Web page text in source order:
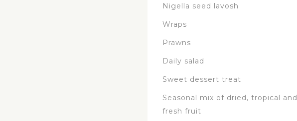
Nigella seed lavosh
Wraps
Prawns
Daily salad
Sweet dessert treat
Seasonal mix of dried, tropical and
fresh fruit